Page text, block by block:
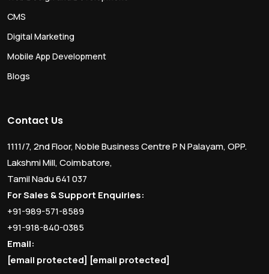
CMS
Digital Marketing
Mobile App Development
Blogs
Contact Us
1111/7, 2nd Floor, Noble Business Centre P N Palayam, OPP.
Lakshmi Mill, Coimbatore,
Tamil Nadu 641 037
For Sales & Support Enquiries:
+91-989-571-8589
+91-918-840-0385
Email:
[email protected] [email protected]